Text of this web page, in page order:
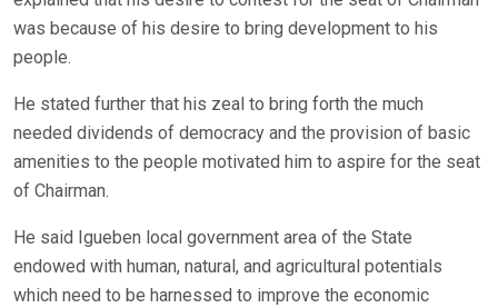
was because of his desire to bring development to his
people.
He stated further that his zeal to bring forth the much
needed dividends of democracy and the provision of basic
amenities to the people motivated him to aspire for the seat
of Chairman.
He said Igueben local government area of the State
endowed with human, natural, and agricultural potentials
which need to be harnessed to improve the economic